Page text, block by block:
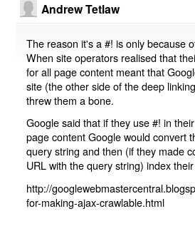
Andrew Tetlaw
The reason it's a #! is only because
When site operators realised that
for all page content meant that
site (the other side of the deep
threw them a bone.
Google said that if they use #! in
page content Google would convert
query string and then (if they made
URL with the query string) index
http://
for-making-ajax-crawlable.html